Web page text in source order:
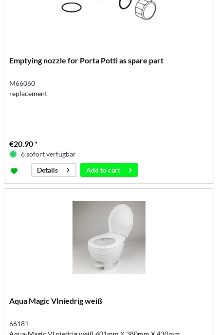
Emptying nozzle for Porta Potti as spare part
M66060
replacement
€20.90 *
6 sofort verfügbar
Details
Add tocart
Aqua Magic VIniedrig weiß
66181